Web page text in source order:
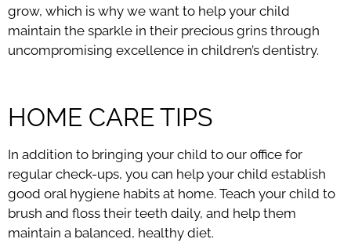
grow, which is why we want to help your child
maintain the sparkle in their precious grins through
uncompromising excellence in children’s dentistry.
HOME CARE TIPS
In addition to bringing your child to our office for
regular check-ups, you can help your child establish
good oral hygiene habits at home. Teach your child to
brush and floss their teeth daily, and help them
maintain a balanced, healthy diet.